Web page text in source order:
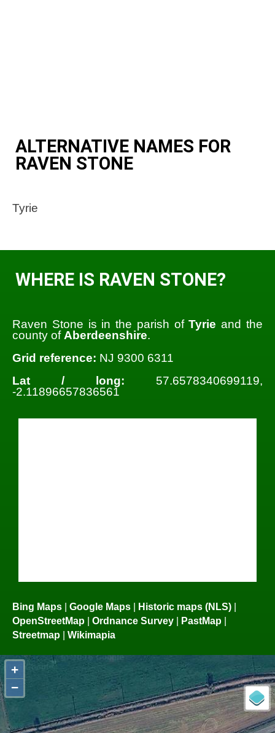
ALTERNATIVE NAMES FOR
RAVEN STONE
Tyrie
WHERE IS RAVEN STONE?
Raven Stone is in the parish ofTyrie and the
county of Aberdeenshire.
Grid reference: NJ 9300 6311
Lat / long: 57.6578340699119,
-2.11896657836561
Bing Maps | Google Maps | Historic maps (NLS) |
OpenStreetMap | Ordnance Survey | PastMap |
Streetmap | Wikimapia
+
−